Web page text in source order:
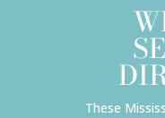
These